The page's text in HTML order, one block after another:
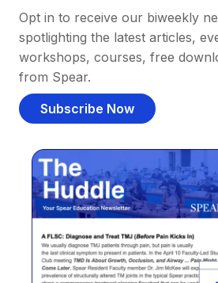
Opt in to receive our biweekly
spotlighting the latest articles,
workshops, courses, free
from Spear.
Subscribe Now